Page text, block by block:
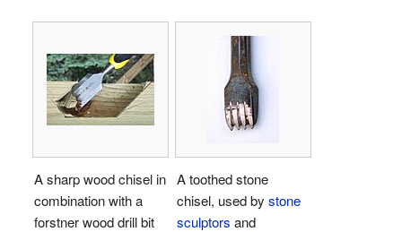
A sharp wood chisel in
combination with a
forstner wood drill bit
A toothed stone
chisel, used by stone
sculptors and